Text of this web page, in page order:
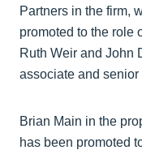
Partners in the firm,
promoted to the role
Ruth Weir and John
associate and
Brian Main in the
has been promoted